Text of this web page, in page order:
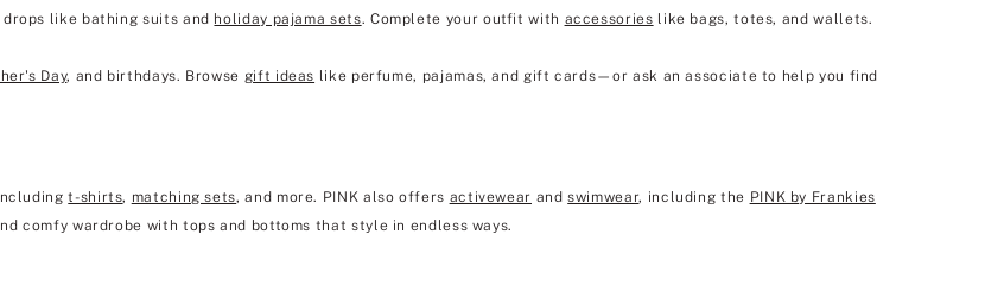
like bathing suits and holiday pajama sets. Complete your outfit with accessories like bags, totes, and wallets.
Day, and birthdays. Browse gift ideas like perfume, pajamas, and gift cards—or ask an associate to help you find
t-shirts, matching sets, and more. PINK also offers activewear andswimwear, including the PINK by Frankies
comfy wardrobe with tops and bottoms that style in endless ways.